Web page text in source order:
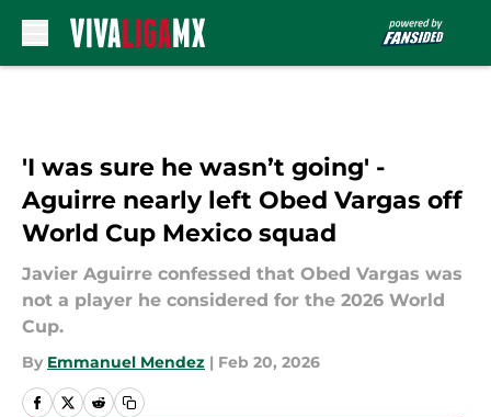
'I was sure he wasn’t going' -
Aguirre nearly left Obed Vargas off
World Cup Mexico squad
Javier Aguirre confessed that Obed Vargas was
not a player he considered for the 2026 World
Cup.
By Emmanuel Mendez | Feb 20, 2026